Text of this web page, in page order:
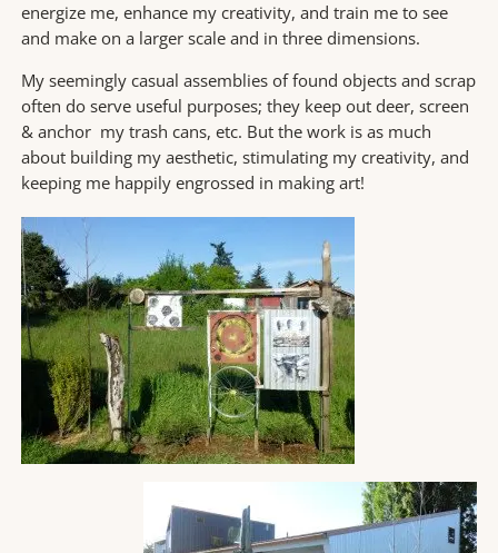
energize me, enhance my creativity, and train me to see
and make on a larger scale and in three dimensions.
My seemingly casual assemblies of found objects and scrap
often do serve useful purposes; they keep out deer, screen
& anchor my trash cans, etc. But the work is as much
about building my aesthetic, stimulating my creativity, and
keeping me happily engrossed in making art!